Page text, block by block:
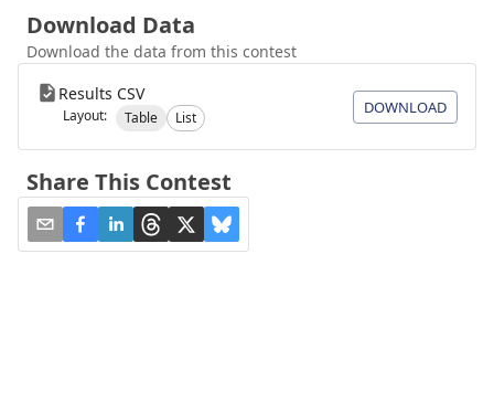
Download Data
Download the data from this contest
Results CSV
Layout: Table List
DOWNLOAD
Share This Contest